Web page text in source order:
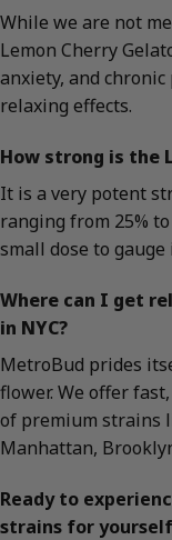
While we are not
Lemon Cherry
anxiety, and
relaxing effects.
How strong is the
It is a very potent
ranging from 25%
small dose to
Where can I get
in NYC?
MetroBud prides
flower. We offer
of premium strains
Manhattan,
Ready to
strains for